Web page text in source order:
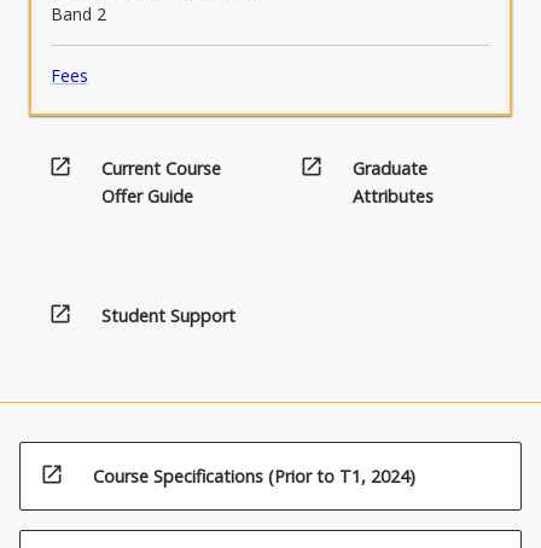
Band 2
Fees
open_in_new
Current Course
Offer Guide
open_in_new
Graduate
Attributes
open_in_new Student Support
open_in_new Course Specifications (Prior to T1, 2024)